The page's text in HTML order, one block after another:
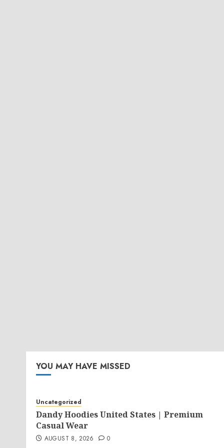
YOU MAY HAVE MISSED
Uncategorized
Dandy Hoodies United States | Premium
Casual Wear
AUGUST 8, 2026 0